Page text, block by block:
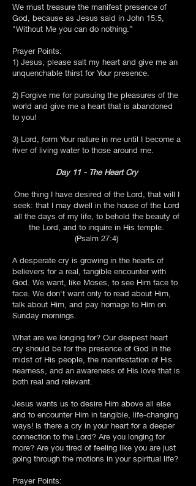
We must treasure the manifest presence of
God, because as Jesus said in John 15:5,
"Without Me you can do nothing.”
Prayer Points:
1) Jesus, please salt my heart and give me an
unquenchable thirst for Your presence.
2) Forgive me for pursuing the pleasures of the
world and give me a heart that is abandoned
to you!
3) Lord, form Your nature in me until I become a
river of living water to those around me.
Day 11 - The Heart Cry
One thing I have desired of the Lord, that will I
seek: that I may dwell in the house of the Lord
all the days of my life, to behold the beauty of
the Lord, and to inquire in His temple.
(Psalm 27:4)
A desperate cry is growing in the hearts of
believers for a real, tangible encounter with
God. We want, like Moses, to see Him face to
face. We don't want only to read about Him,
talk about Him, and pay homage to Him on
Sunday mornings.
What are we longing for? Our deepest heart
cry should be for the presence of God in the
midst of His people, the manifestation of His
nearness, and an awareness of His love that is
both real and relevant.
Jesus wants us to desire Him above all else
and to encounter Him in tangible, life-changing
ways! Is there a cry in your heart for a deeper
connection to the Lord? Are you longing for
more? Are you tired of feeling like you are just
going through the motions in your spiritual life?
Prayer Points: